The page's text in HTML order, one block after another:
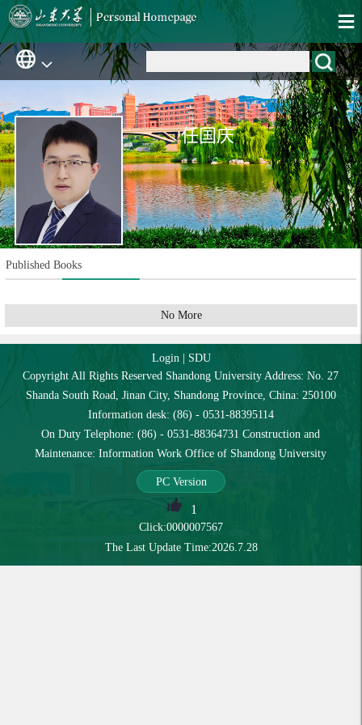
任国庆
Published Books
No More
Login| SDU
Copyright All Rights Reserved Shandong University Address: No. 27
Shanda South Road, Jinan City, Shandong Province, China: 250100
Information desk: (86) - 0531-88395114
On Duty Telephone: (86) - 0531-88364731 Construction and
Maintenance: Information Work Office of Shandong University
PC Version
1
Click:0000007567
The Last Update Time:2026.7.28